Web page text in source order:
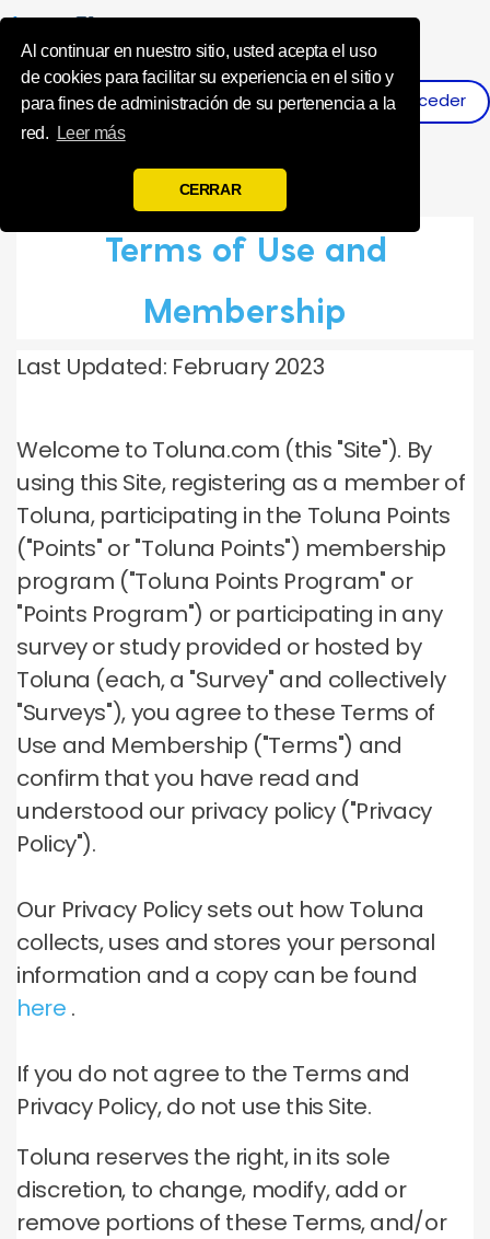
Al continuar en nuestro sitio, usted acepta el uso
de cookies para facilitar su experiencia en el sitio y
para fines de administración de su pertenencia a la
red.
Leer más
CERRAR
Influence Your
Registro Acceder
Terms of Use and
Membership
Last Updated: February 2023
Welcome to Toluna.com (this "Site"). By
using this Site, registering as a member of
Toluna, participating in the Toluna Points
("Points" or "Toluna Points") membership
program ("Toluna Points Program" or
"Points Program") or participating in any
survey or study provided or hosted by
Toluna (each, a "Survey" and collectively
"Surveys"), you agree to these Terms of
Use and Membership ("Terms") and
confirm that you have read and
understood our privacy policy ("Privacy
Policy").
Our Privacy Policy sets out how Toluna
collects, uses and stores your personal
information and a copy can be found
here .
If you do not agree to the Terms and
Privacy Policy, do not use this Site.
Toluna reserves the right, in its sole
discretion, to change, modify, add or
remove portions of these Terms, and/or